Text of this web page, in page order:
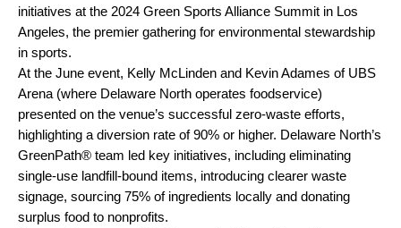
initiatives at the 2024 Green Sports Alliance Summit in Los
Angeles, the premier gathering for environmental stewardship
in sports.
At the June event, Kelly McLinden and Kevin Adames of UBS
Arena (where Delaware North operates foodservice)
presented on the venue’s successful zero-waste efforts,
highlighting a diversion rate of 90% or higher. Delaware North’s
GreenPath® team led key initiatives, including eliminating
single-use landfill-bound items, introducing clearer waste
signage, sourcing 75% of ingredients locally and donating
surplus food to nonprofits.